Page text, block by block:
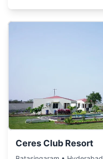
Ceres Club Resort